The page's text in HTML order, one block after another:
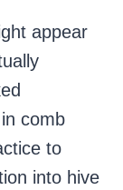
appear
comb
to
into hive